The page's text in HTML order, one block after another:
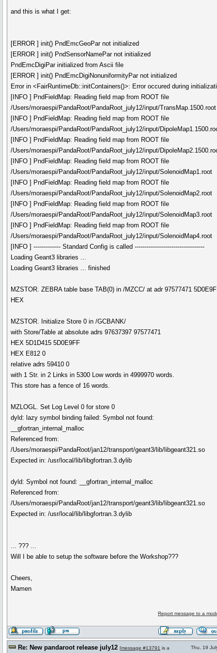
and this is what I get:
[ERROR ] init() PndEmcGeoPar not initialized
[ERROR ] init() PndSensorNamePar not initialized
PndEmcDigiPar initialized from Ascii file
[ERROR ] init() PndEmcDigiNonuniformityPar not initialized
Error in <FairRuntimeDb::initContainers()>: Error occured during
[INFO ] PndFieldMap: Reading field map from ROOT file
/Users/moraespi/PandaRoot/PandaRoot_july12/input/TransMap.1500.root
[INFO ] PndFieldMap: Reading field map from ROOT file
/Users/moraespi/PandaRoot/PandaRoot_july12/input/
[INFO ] PndFieldMap: Reading field map from ROOT file
/Users/moraespi/PandaRoot/PandaRoot_july12/input/
[INFO ] PndFieldMap: Reading field map from ROOT file
/Users/moraespi/PandaRoot/PandaRoot_july12/input/SolenoidMap1.root
[INFO ] PndFieldMap: Reading field map from ROOT file
/Users/moraespi/PandaRoot/PandaRoot_july12/input/SolenoidMap2.root
[INFO ] PndFieldMap: Reading field map from ROOT file
/Users/moraespi/PandaRoot/PandaRoot_july12/input/SolenoidMap3.root
[INFO ] PndFieldMap: Reading field map from ROOT file
/Users/moraespi/PandaRoot/PandaRoot_july12/input/SolenoidMap4.root
[INFO ] -------------- Standard Config is called ------------------------------------
Loading Geant3 libraries ...
Loading Geant3 libraries ... finished
MZSTOR. ZEBRA table base TAB(0) in /MZCC/ at adr 97577471
HEX
MZSTOR. Initialize Store 0 in /GCBANK/
with Store/Table at absolute adrs 97637397 97577471
HEX 5D1D415 5D0E9FF
HEX E812 0
relative adrs 59410 0
with 1 Str. in 2 Links in 5300 Low words in 4999970 words.
This store has a fence of 16 words.
MZLOGL. Set Log Level 0 for store 0
dyld: lazy symbol binding failed: Symbol not found:
__gfortran_internal_malloc
Referenced from:
/Users/moraespi/PandaRoot/jan12/transport/geant3/lib/libgeant321.so
Expected in: /usr/local/lib/libgfortran.3.dylib
dyld: Symbol not found: __gfortran_internal_malloc
Referenced from:
/Users/moraespi/PandaRoot/jan12/transport/geant3/lib/libgeant321.so
Expected in: /usr/local/lib/libgfortran.3.dylib
... ??? ...
Will I be able to setup the software before the Workshop???
Cheers,
Mamen
Report message to a
Re: New pandaroot release july12 [message #13791 is a Thu, 19